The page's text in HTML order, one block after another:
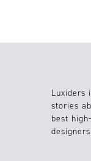
Luxiders
stories
best
designers.